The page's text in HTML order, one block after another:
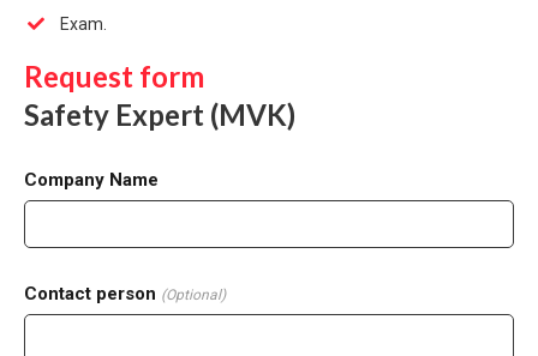
Exam.
Request form
Safety Expert (MVK)
Company Name
Contact person (Optional)